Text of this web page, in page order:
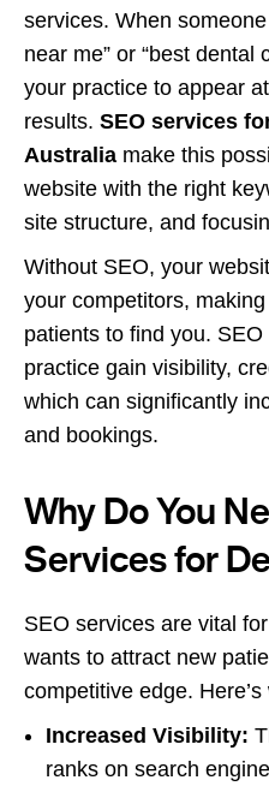
services. When
near me” or “best dental
your practice to appear
results. SEO services
Australia make this
website with the right
site structure, and
Without SEO, your
your competitors,
patients to find you.
practice gain visibility,
which can significantly
and bookings.
Why Do You
Services for
SEO services are vital
wants to attract new
competitive edge. Here’s
Increased Visibility:
ranks on search